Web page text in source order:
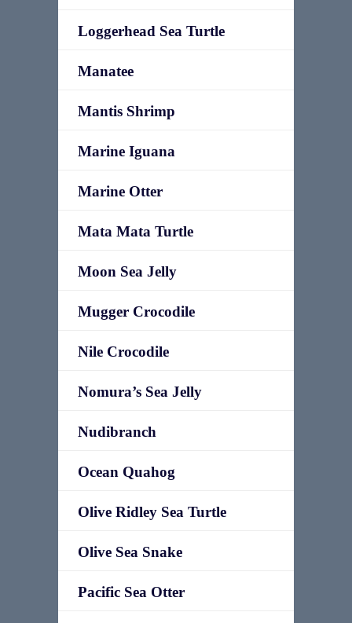
Loggerhead Sea Turtle
Manatee
Mantis Shrimp
Marine Iguana
Marine Otter
Mata Mata Turtle
Moon Sea Jelly
Mugger Crocodile
Nile Crocodile
Nomura’s Sea Jelly
Nudibranch
Ocean Quahog
Olive Ridley Sea Turtle
Olive Sea Snake
Pacific Sea Otter